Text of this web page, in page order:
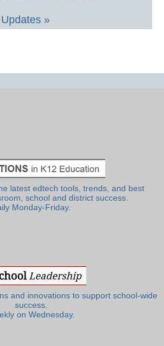
»
latest edtech tools, trends, and best
school and district success.
Monday-Friday.
and innovations to support school-wide
success.
on Wednesday.